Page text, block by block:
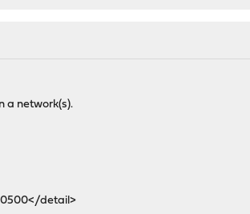
a network(s).
0500</detail>